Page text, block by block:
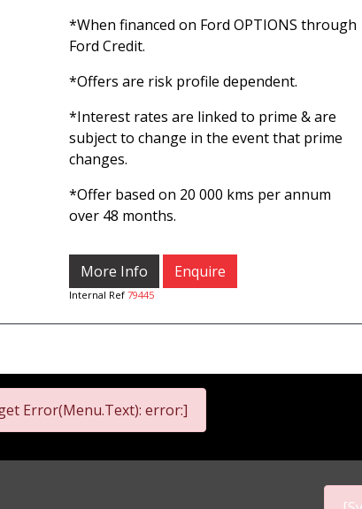
*When financed on Ford OPTIONS through
Ford Credit.
*Offers are risk profile dependent.
*Interest rates are linked to prime & are
subject to change in the event that prime
changes.
*Offer based on 20 000 kms per annum
over 48 months.
More Info Enquire
Internal Ref 79445
Error(Menu.Text): error:]